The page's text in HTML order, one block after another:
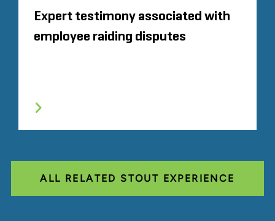
Expert testimony associated with
employee raiding disputes
ALL RELATED STOUT EXPERIENCE